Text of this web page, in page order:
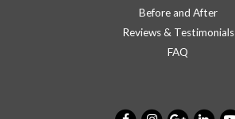
Before and After
Reviews & Testimonials
FAQ